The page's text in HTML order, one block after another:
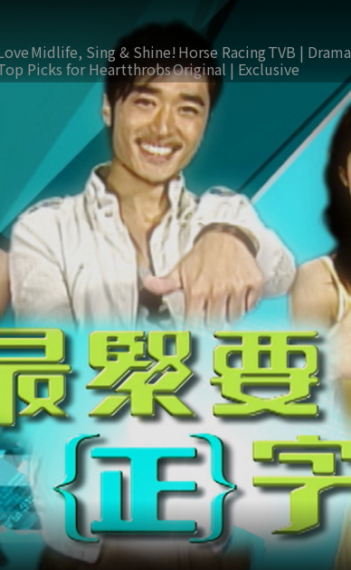
Midlife, Sing & Shine! Horse RacingTVB | Drama
Picks for HeartthrobsOriginal | Exclusive